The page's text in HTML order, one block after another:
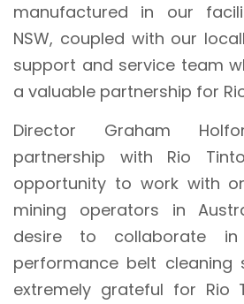
manufactured in our
NSW, coupled with our
support and service team
a valuable partnership for
Director Graham
partnership with Rio
opportunity to work with
mining operators in
desire to collaborate in
performance belt cleaning
extremely grateful for Rio